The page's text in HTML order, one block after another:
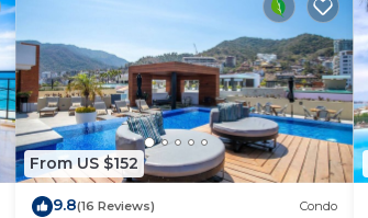
From US $152
9.8(16 Reviews) Condo